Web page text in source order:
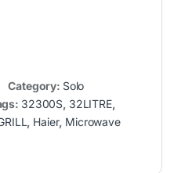
Category: Solo
32300S, 32LITRE,
, Haier, Microwave